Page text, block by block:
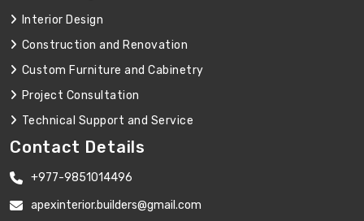
Interior Design
Construction and Renovation
Custom Furniture and Cabinetry
Project Consultation
Technical Support and Service
Contact Details
+977-9851014496
apexinterior.builders@gmail.com